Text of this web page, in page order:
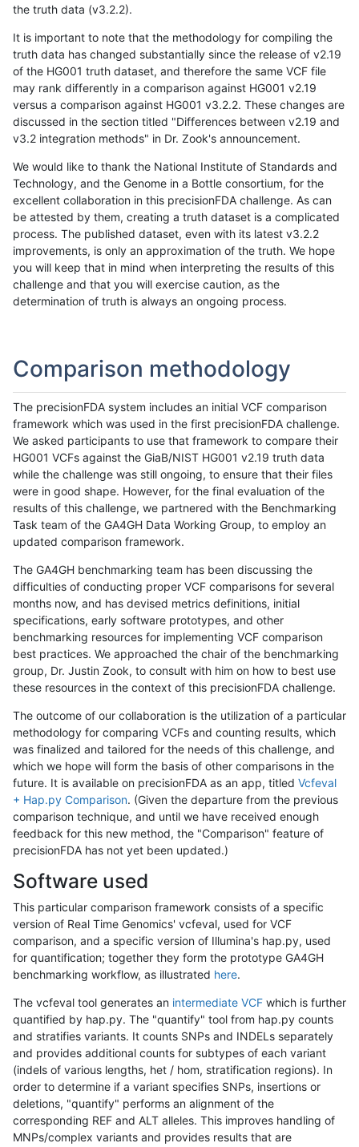
the truth data (v3.2.2).
It is important to note that the methodology for compiling the
truth data has changed substantially since the release of v2.19
of the HG001 truth dataset, and therefore the same VCF file
may rank differently in a comparison against HG001 v2.19
versus a comparison against HG001 v3.2.2. These changes are
discussed in the section titled "Differences between v2.19 and
v3.2 integration methods" in Dr. Zook's announcement.
We would like to thank the National Institute of Standards and
Technology, and the Genome in a Bottle consortium, for the
excellent collaboration in this precisionFDA challenge. As can
be attested by them, creating a truth dataset is a complicated
process. The published dataset, even with its latest v3.2.2
improvements, is only an approximation of the truth. We hope
you will keep that in mind when interpreting the results of this
challenge and that you will exercise caution, as the
determination of truth is always an ongoing process.
Comparison methodology
The precisionFDA system includes an initial VCF comparison
framework which was used in the first precisionFDA challenge.
We asked participants to use that framework to compare their
HG001 VCFs against the GiaB/NIST HG001 v2.19 truth data
while the challenge was still ongoing, to ensure that their files
were in good shape. However, for the final evaluation of the
results of this challenge, we partnered with the Benchmarking
Task team of the GA4GH Data Working Group, to employ an
updated comparison framework.
The GA4GH benchmarking team has been discussing the
difficulties of conducting proper VCF comparisons for several
months now, and has devised metrics definitions, initial
specifications, early software prototypes, and other
benchmarking resources for implementing VCF comparison
best practices. We approached the chair of the benchmarking
group, Dr. Justin Zook, to consult with him on how to best use
these resources in the context of this precisionFDA challenge.
The outcome of our collaboration is the utilization of a particular
methodology for comparing VCFs and counting results, which
was finalized and tailored for the needs of this challenge, and
which we hope will form the basis of other comparisons in the
future. It is available on precisionFDA as an app, titled Vcfeval
+ Hap.py Comparison. (Given the departure from the previous
comparison technique, and until we have received enough
feedback for this new method, the "Comparison" feature of
precisionFDA has not yet been updated.)
Software used
This particular comparison framework consists of a specific
version of Real Time Genomics' vcfeval, used for VCF
comparison, and a specific version of Illumina's hap.py, used
for quantification; together they form the prototype GA4GH
benchmarking workflow, as illustrated here.
The vcfeval tool generates an intermediate VCF which is further
quantified by hap.py. The "quantify" tool from hap.py counts
and stratifies variants. It counts SNPs and INDELs separately
and provides additional counts for subtypes of each variant
(indels of various lengths, het / hom, stratification regions). In
order to determine if a variant specifies SNPs, insertions or
deletions, "quantify" performs an alignment of the
corresponding REF and ALT alleles. This improves handling of
MNPs/complex variants and provides results that are